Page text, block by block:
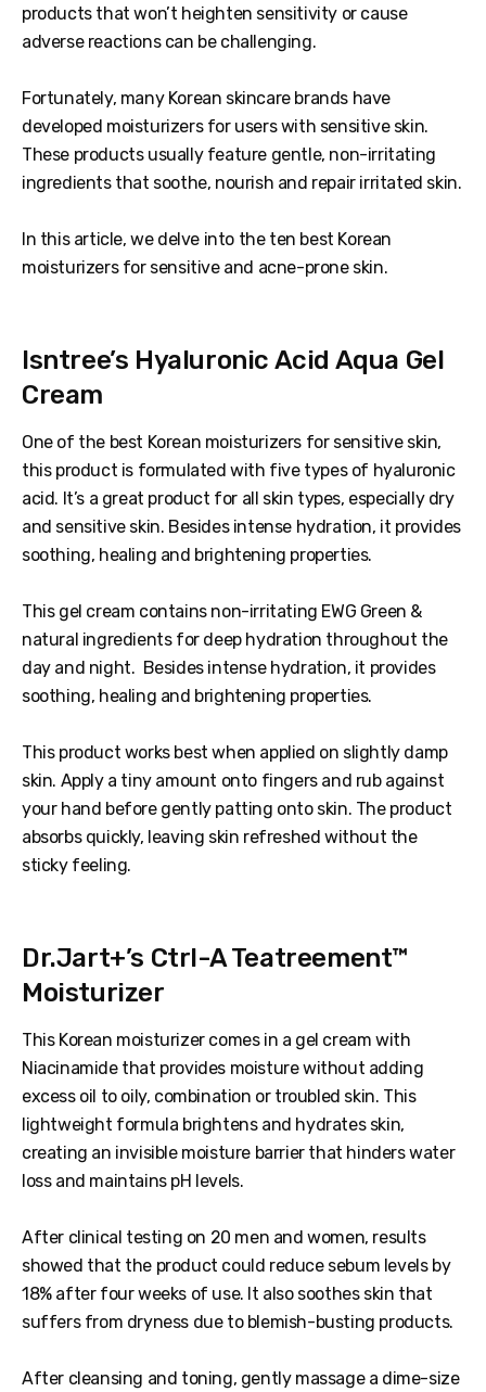
products that won’t heighten sensitivity or cause
adverse reactions can be challenging.
Fortunately, many Korean skincare brands have
developed moisturizers for users with sensitive skin.
These products usually feature gentle, non-irritating
ingredients that soothe, nourish and repair irritated skin.
In this article, we delve into the ten best Korean
moisturizers for sensitive and acne-prone skin.
Isntree’s Hyaluronic Acid Aqua Gel
Cream
One of the best Korean moisturizers for sensitive skin,
this product is formulated with five types of hyaluronic
acid. It’s a great product for all skin types, especially dry
and sensitive skin. Besides intense hydration, it provides
soothing, healing and brightening properties.
This gel cream contains non-irritating EWG Green &
natural ingredients for deep hydration throughout the
day and night. Besides intense hydration, it provides
soothing, healing and brightening properties.
This product works best when applied on slightly damp
skin. Apply a tiny amount onto fingers and rub against
your hand before gently patting onto skin. The product
absorbs quickly, leaving skin refreshed without the
sticky feeling.
Dr.Jart+’s Ctrl-A Teatreement™
Moisturizer
This Korean moisturizer comes in a gel cream with
Niacinamide that provides moisture without adding
excess oil to oily, combination or troubled skin. This
lightweight formula brightens and hydrates skin,
creating an invisible moisture barrier that hinders water
loss and maintains pH levels.
After clinical testing on 20 men and women, results
showed that the product could reduce sebum levels by
18% after four weeks of use. It also soothes skin that
suffers from dryness due to blemish-busting products.
After cleansing and toning, gently massage a dime-size